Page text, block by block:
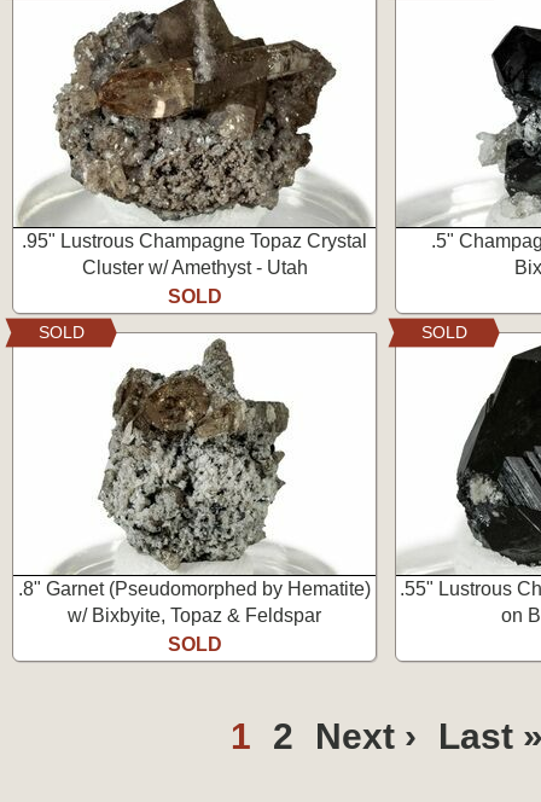
.95" Lustrous Champagne Topaz Crystal
Cluster w/ Amethyst - Utah
SOLD
.5"
.8" Garnet (Pseudomorphed by Hematite)
w/ Bixbyite, Topaz & Feldspar
SOLD
SOLD
.55" Lustrous
on
SOLD
1 2 Next › Last